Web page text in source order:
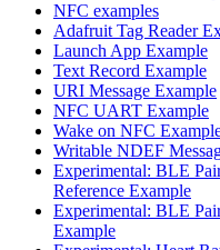
NFC examples
Adafruit Tag Reader
Launch App Example
Text Record Example
URI Message Example
NFC UART Example
Wake on NFC
Writable NDEF
Experimental: BLE
Reference Example
Experimental: BLE
Example